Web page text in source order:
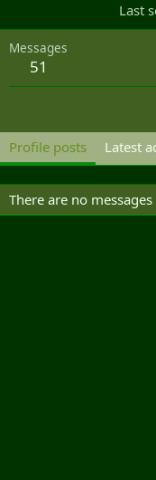
Last
Messages
51
Profile posts Latest
There are no